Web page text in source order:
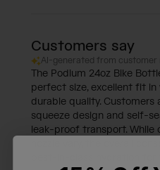
Customers say
AI-generated from customer
The Podium 24oz Bike
perfect size, excellent fit in
durable quality.
squeeze design and self-
leak-proof transport. While